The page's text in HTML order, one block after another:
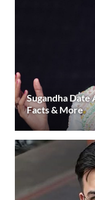
Sugandha Date
Facts & More